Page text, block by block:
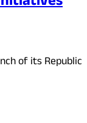
of its Republic